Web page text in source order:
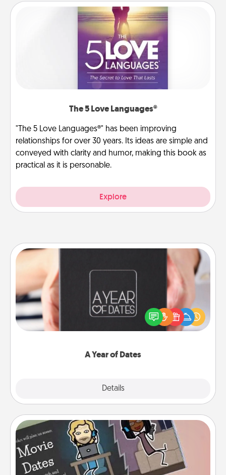
The 5 Love Languages®
"The 5 Love Languages®" has been improving
relationships for over 30 years. Its ideas are simple and
conveyed with clarity and humor, making this book as
practical as it is personable.
Explore
A Year of Dates
Details
A box of dates is the perfect romantic Christmas
gift, wedding anniversary present, or just because
you want to show them how much you want to
Coupon Book